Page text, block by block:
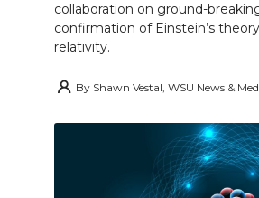
collaboration on ground-
confirmation of Einstein’s
relativity.
By Shawn Vestal, WSU News &